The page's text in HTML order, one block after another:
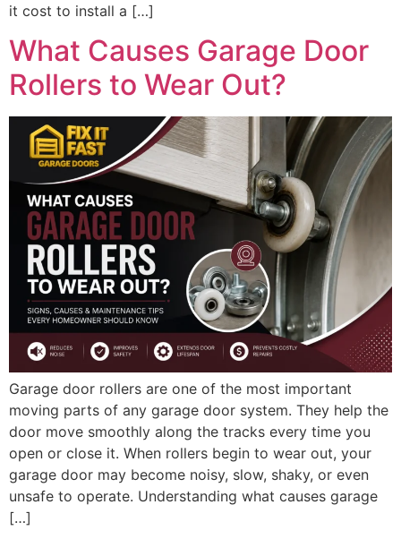
it cost to install a […]
What Causes Garage Door
Rollers to Wear Out?
Garage door rollers are one of the most important
moving parts of any garage door system. They help the
door move smoothly along the tracks every time you
open or close it. When rollers begin to wear out, your
garage door may become noisy, slow, shaky, or even
unsafe to operate. Understanding what causes garage
[…]